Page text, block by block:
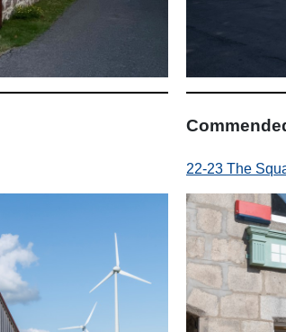
22-23 The